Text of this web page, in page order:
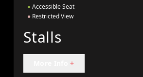
● Accessible Seat
● Restricted View
Stalls
+